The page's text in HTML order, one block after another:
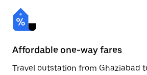
Affordable one-way fares
Travel outstation from Ghaziabad